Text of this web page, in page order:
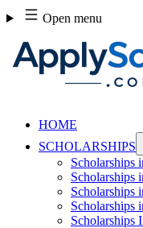
Skip
to
content
Open menu
HOME
SCHOLARSHIPS
Scholarships
Scholarships
Scholarships
Scholarships
Scholarships